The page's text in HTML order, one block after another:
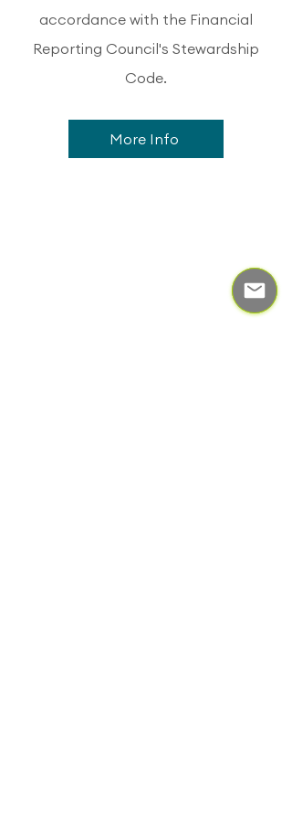
accordance with the Financial
Reporting Council's Stewardship
Code.
More Info